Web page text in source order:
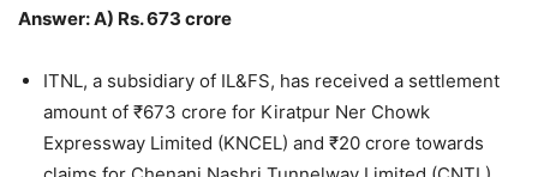
Answer: A) Rs. 673 crore
ITNL, a subsidiary of IL&FS, has received a settlement
amount of ₹673 crore for Kiratpur Ner Chowk
Expressway Limited (KNCEL) and ₹20 crore towards